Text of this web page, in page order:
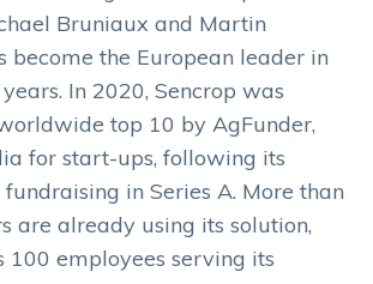
Bruniaux and Martin
become the European leader in
In 2020, Sencrop was
top 10 by AgFunder,
for start-ups, following its
in Series A. More than
are already using its solution,
100 employees serving its